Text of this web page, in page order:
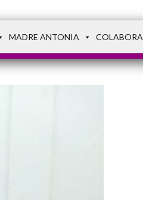
MADRE ANTONIA COLABORA